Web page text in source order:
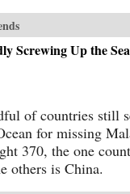
Screwing Up the
of countries still
for missing
370, the one
others is China.